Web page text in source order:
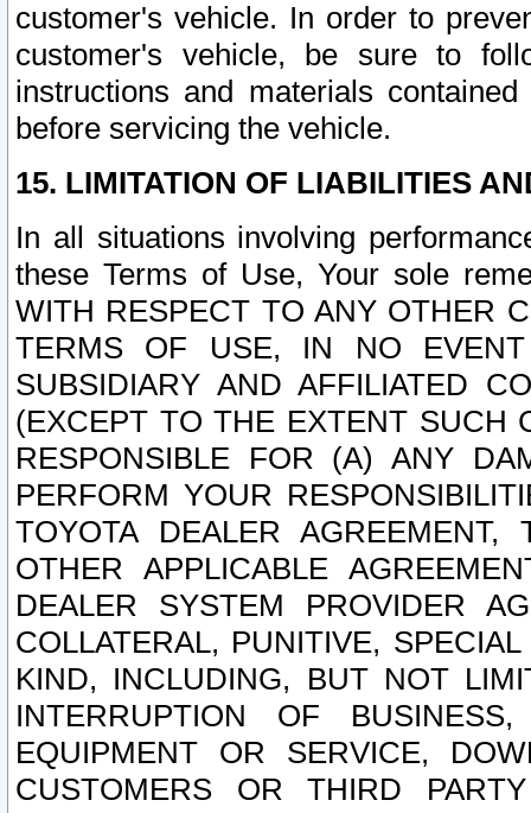
customer's vehicle. In order to
customer's vehicle, be sure to
instructions and materials
before servicing the vehicle.
15. LIMITATION OF LIABILITIES
In all situations involving
these Terms of Use, Your sole
WITH RESPECT TO ANY OTHER
TERMS OF USE, IN NO
SUBSIDIARY AND AFFILIATED
(EXCEPT TO THE EXTENT SUCH
RESPONSIBLE FOR (A) ANY
PERFORM YOUR
TOYOTA DEALER
OTHER APPLICABLE
DEALER SYSTEM PROVIDER
COLLATERAL, PUNITIVE,
KIND, INCLUDING, BUT NOT
INTERRUPTION OF
EQUIPMENT OR SERVICE,
CUSTOMERS OR THIRD